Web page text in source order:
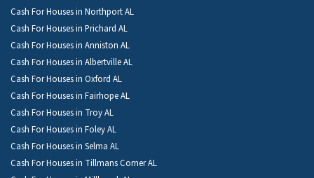
Cash For Houses in Northport AL
Cash For Houses in Prichard AL
Cash For Houses in Anniston AL
Cash For Houses in Albertville AL
Cash For Houses in Oxford AL
Cash For Houses in Fairhope AL
Cash For Houses in Troy AL
Cash For Houses in Foley AL
Cash For Houses in Selma AL
Cash For Houses in Tillmans Corner AL